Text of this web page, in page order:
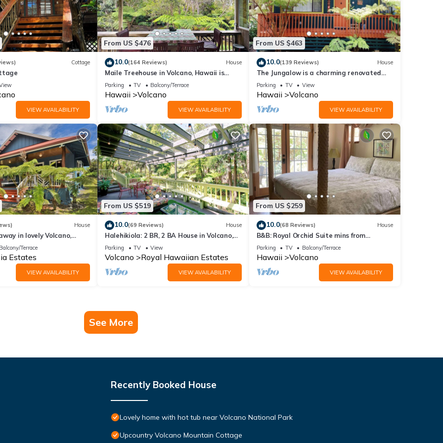
Cottage
VIEW AVAILABILITY
From US $476
10.0(164 Reviews) House
Maile Treehouse in Volcano, Hawaii is
"Magical!"
Parking TV Balcony/Terrace
Hawaii Volcano
VIEW AVAILABILITY
From US $463
10.0(139 Reviews) House
The Jungalow is a charming renovated
bungalow minutes from Volcano National
Park
Parking TV View
Hawaii Volcano
VIEW AVAILABILITY
House
in lovely Volcano,
Terrace
Estates
VIEW AVAILABILITY
From US $519
10.0(69 Reviews) House
Halehikiola: 2 BR, 2 BA House in Volcano,
Sleeps 6
Parking TV View
Volcano Royal Hawaiian Estates
VIEW AVAILABILITY
From US $259
10.0(68 Reviews) House
B&B: Royal Orchid Suite mins from
Volcanoes National Park
Parking TV Balcony/Terrace
Hawaii Volcano
VIEW AVAILABILITY
See More
Recently Booked House
Lovely home with hot tub near Volcano National Park
Upcountry Volcano Mountain Cottage